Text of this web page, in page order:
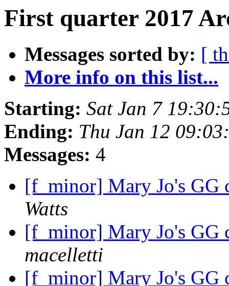
First quarter 2017
Messages sorted by: [
More info on this list...
Starting: Sat Jan 7
Ending: Thu Jan 12
Messages: 4
[f_minor] Mary Jo's GG
Watts
[f_minor] Mary Jo's GG
macelletti
[f_minor] Mary Jo's GG